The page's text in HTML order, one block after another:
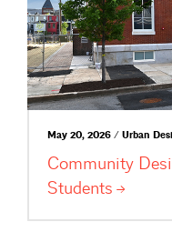
May 20, 2026 / Urban
Community
Students